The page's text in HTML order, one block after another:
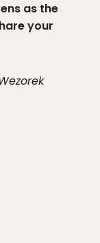
as the
your